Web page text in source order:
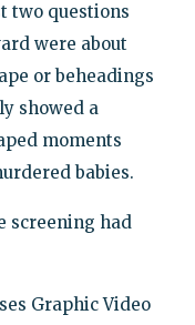
two questions
were about
or beheadings
showed a
moments
babies.
screening had
Graphic Video